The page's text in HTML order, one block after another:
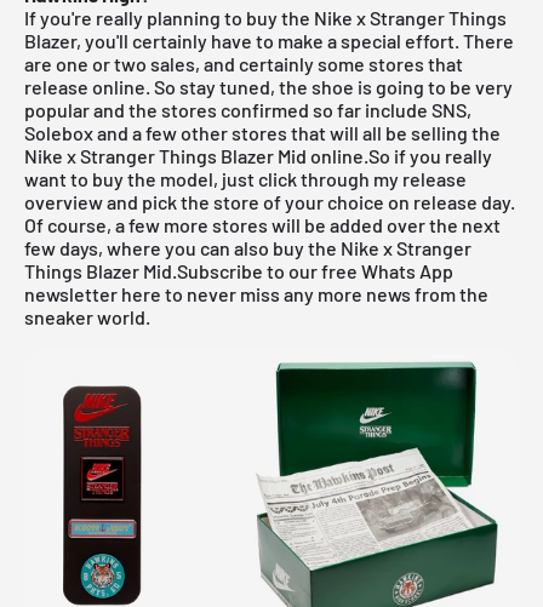
If you're really planning to buy the Nike x Stranger Things
Blazer, you'll certainly have to make a special effort. There
are one or two sales, and certainly some stores that
release online. So stay tuned, the shoe is going to be very
popular and the stores confirmed so far include SNS,
Soleboxand a few other stores that will all be selling the
Nike x Stranger Things Blazer Mid online.So if you really
want to buy the model, just click through my release
overviewand pick the store of your choice on release day.
Of course, a few more stores will be added over the next
few days, where you can also buy the Nike x Stranger
Things Blazer Mid.Subscribe to our free Whats App
newsletter here to never miss any more news from the
sneaker world.